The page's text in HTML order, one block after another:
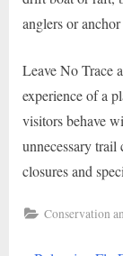
anglers or
Leave No Trace
experience of a
visitors behave
unnecessary trail
closures and
Conservation